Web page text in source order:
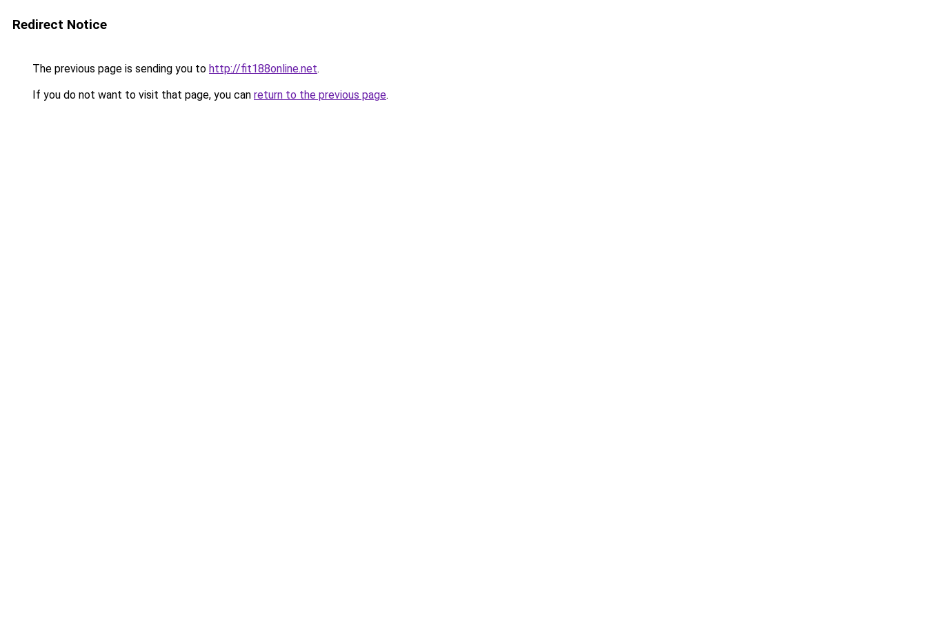
Redirect Notice
The previous page is sending you to http://fit188online.net.
If you do not want to visit that page, you can return to the previous page.